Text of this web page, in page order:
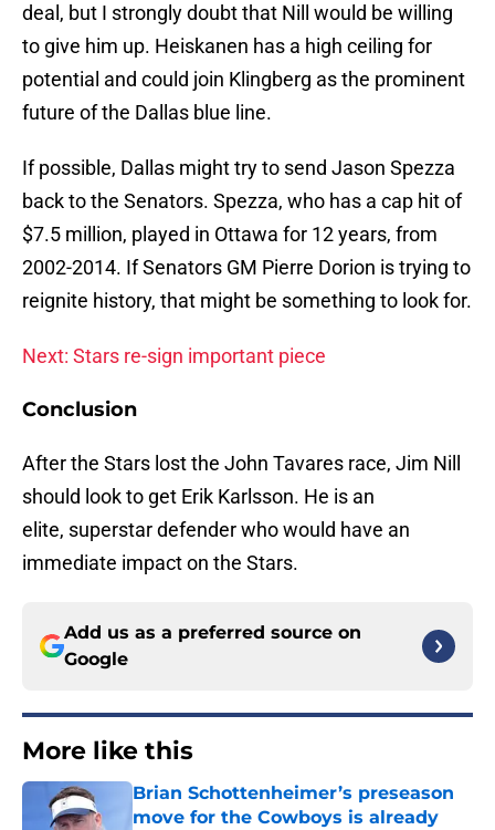
deal, but I strongly doubt that Nill would be willing
to give him up. Heiskanen has a high ceiling for
potential and could join Klingberg as the prominent
future of the Dallas blue line.
If possible, Dallas might try to send Jason Spezza
back to the Senators. Spezza, who has a cap hit of
$7.5 million, played in Ottawa for 12 years, from
2002-2014. If Senators GM Pierre Dorion is trying to
reignite history, that might be something to look for.
Next: Stars re-sign important piece
Conclusion
After the Stars lost the John Tavares race, Jim Nill
should look to get Erik Karlsson. He is an
elite, superstar defender who would have an
immediate impact on the Stars.
Add us as a preferred source on
Google
More like this
Brian Schottenheimer’s preseason
move for the Cowboys is already